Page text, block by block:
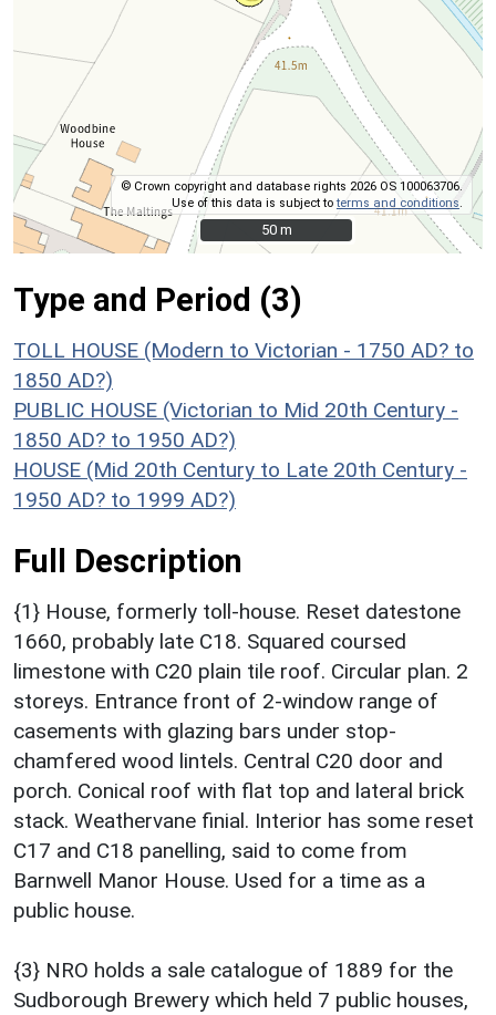
© Crown copyright and database rights 2026 OS 100063706.
Use of this data is subject toterms and conditions
50 m
50 m
Type and Period (3)
TOLL HOUSE (Modern to Victorian - 1750 AD? to
1850 AD?)
PUBLIC HOUSE (Victorian to Mid 20th Century -
1850 AD? to 1950 AD?)
HOUSE (Mid 20th Century to Late 20th Century -
1950 AD? to 1999 AD?)
Full Description
{1} House, formerly toll-house. Reset datestone
1660, probably late C18. Squared coursed
limestone with C20 plain tile roof. Circular plan. 2
storeys. Entrance front of 2-window range of
casements with glazing bars under stop-
chamfered wood lintels. Central C20 door and
porch. Conical roof with flat top and lateral brick
stack. Weathervane finial. Interior has some reset
C17 and C18 panelling, said to come from
Barnwell Manor House. Used for a time as a
public house.
{3} NRO holds a sale catalogue of 1889 for the
Sudborough Brewery which held 7 public houses,